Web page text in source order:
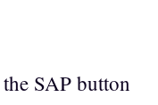
SAP button